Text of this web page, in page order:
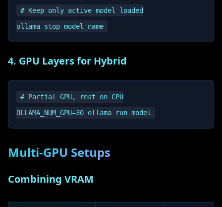
# Keep only active model loaded
4. GPU Layers for Hybrid
# Partial GPU, rest on CPU
Multi-GPU Setups
Combining VRAM